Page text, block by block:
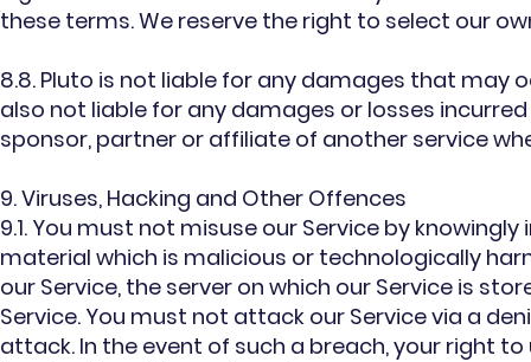
these terms. We reserve the right to select our
8.8. Pluto is not liable for any damages that may
also not liable for any damages or losses
sponsor, partner or affiliate of another service
9. Viruses, Hacking and Other Offences
9.1. You must not misuse our Service by
material which is malicious or technologically
our Service, the server on which our Service is
Service. You must not attack our Service via a
attack. In the event of such a breach, your right